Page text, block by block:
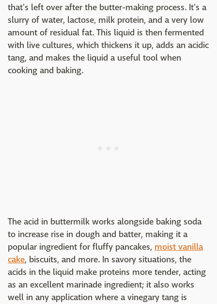
that's left over after the butter-making process. It's a
slurry of water, lactose, milk protein, and a very low
amount of residual fat. This liquid is then fermented
with live cultures, which thickens it up, adds an acidic
tang, and makes the liquid a useful tool when
cooking and baking.
The acid in buttermilk works alongside baking soda
to increase rise in dough and batter, making it a
popular ingredient for fluffy pancakes, moist vanilla
cake, biscuits, and more. In savory situations, the
acids in the liquid make proteins more tender, acting
as an excellent marinade ingredient; it also works
well in any application where a vinegary tang is